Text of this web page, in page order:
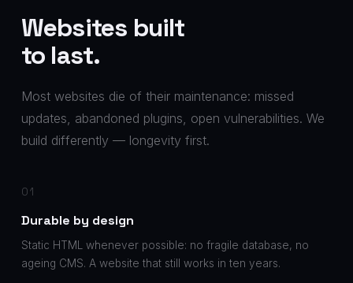
Websites built
to last.
Most websites die of their maintenance: missed
updates, abandoned plugins, open vulnerabilities. We
build differently — longevity first.
01
Durable by design
Static HTML whenever possible: no fragile database, no
ageing CMS. A website that still works in ten years.